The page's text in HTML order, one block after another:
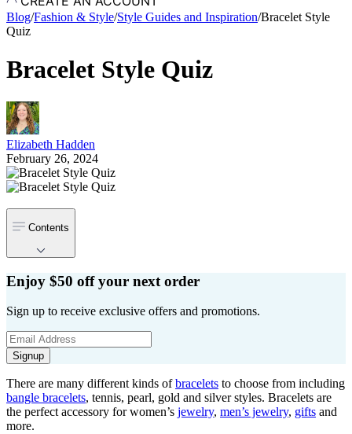
Blog/Fashion & Style/Style Guides and Inspiration/Bracelet Style
Quiz
Bracelet Style Quiz
Elizabeth Hadden
February 26, 2024
Contents
Enjoy $50 off your next order
Sign up to receive exclusive offers and promotions.
Signup
There are many different kinds of bracelets to choose from including
bangle bracelets, tennis, pearl, gold and silver styles. Bracelets are
the perfect accessory for women’s jewelry, men’s jewelry, gifts and
more.